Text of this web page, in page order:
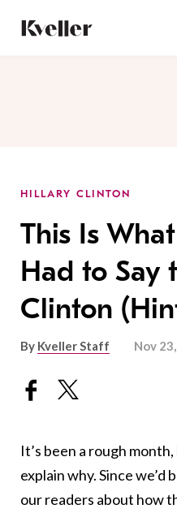
Content
Footer
HILLARY CLINTON
This Is
Had to Say
Clinton
By Kveller Staff Nov
It’s been a rough
explain why. Since we’d
our readers about how